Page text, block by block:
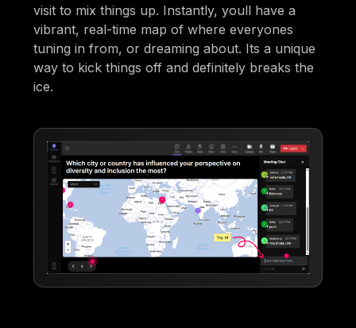
visit to mix things up. Instantly, youll have a
vibrant, real-time map of where everyones
tuning in from, or dreaming about. Its a unique
way to kick things off and definitely breaks the
ice.